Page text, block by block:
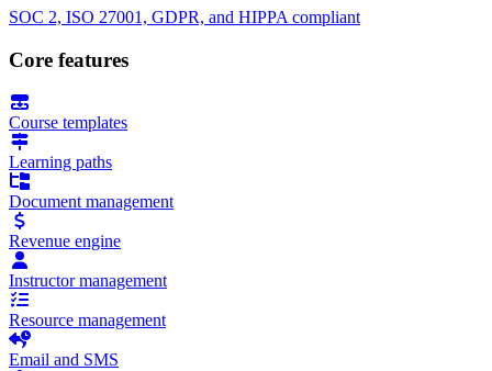
SOC 2, ISO 27001, GDPR, and HIPPA compliant
Core features
Course templates
Learning paths
Document management
Revenue engine
Instructor management
Resource management
Email and SMS